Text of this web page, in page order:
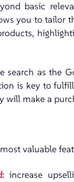
basic
you to tailor
search as the
is key to
will make a
valuable
: increase